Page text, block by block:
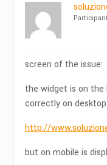
Participant
screen of the issue:
the widget is on the
correctly on desktop
http://
but on mobile is